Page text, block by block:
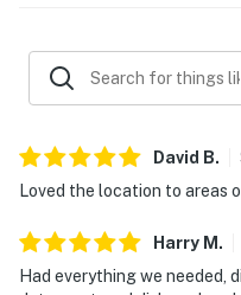
David B.
Loved the location to areas
Harry M .
Had everything we needed,